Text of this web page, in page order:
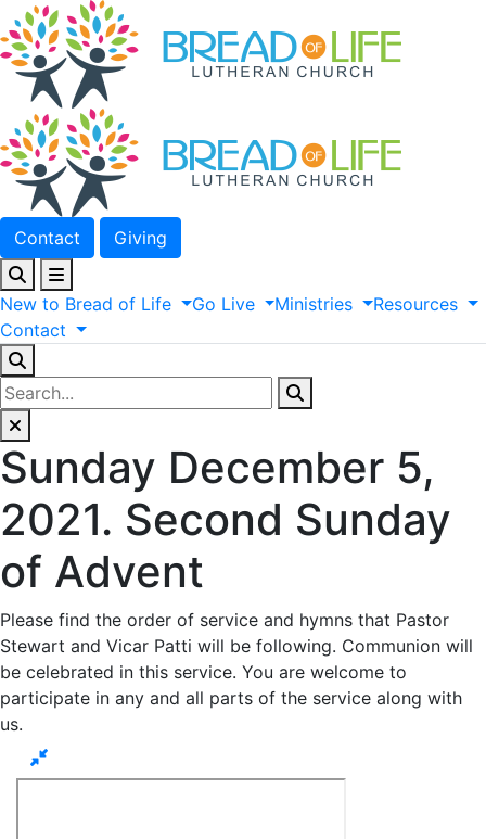
Contact Giving
New to Bread of Life Go Live Ministries
Resources
Contact
Sunday December 5,
2021. Second Sunday
of Advent
Please find the order of service and hymns that Pastor
Stewart and Vicar Patti will be following. Communion will
be celebrated in this service. You are welcome to
participate in any and all parts of the service along with
us.